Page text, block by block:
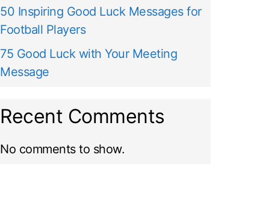
50 Inspiring Good Luck Messages for
Football Players
75 Good Luck with Your Meeting
Message
Recent Comments
No comments to show.